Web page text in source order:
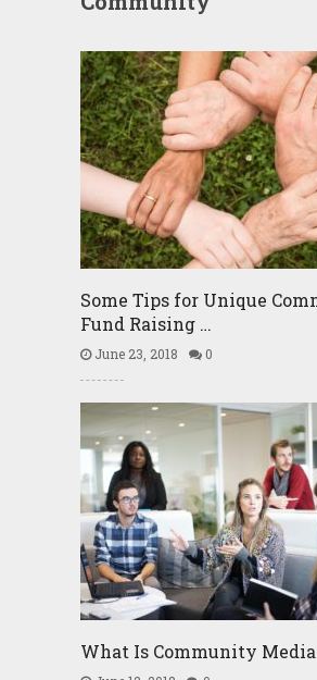
Some Tips for Unique
Fund Raising …
June 23, 2018 0
What Is Community